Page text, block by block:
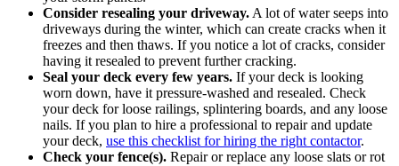
Consider resealing your driveway.A lot of water seeps into
driveways during the winter, which can create cracks when it
freezes and then thaws. If you notice a lot of cracks, consider
having it resealed to prevent further cracking.
Seal your deck every few years. If your deck is looking
worn down, have it pressure-washed and resealed. Check
your deck for loose railings, splintering boards, and any loose
nails. If you plan to hire a professional to repair and update
your deck, use this checklist for hiring the right contactor.
Check your fence(s). Repair or replace any loose slats or rot